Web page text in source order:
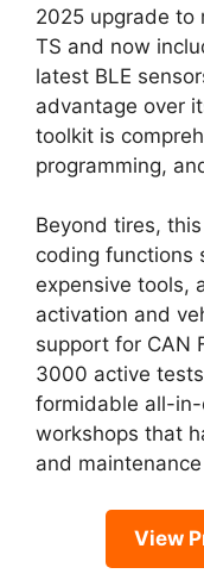
2025 upgrade to
TS and now
latest BLE
advantage over
toolkit is
programming,
Beyond tires,
coding functions
expensive tools,
activation and
support for CAN
3000 active
formidable all-
workshops that
and
View